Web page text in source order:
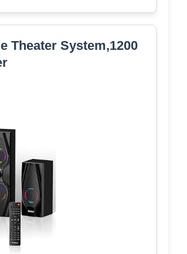
Theater System,1200